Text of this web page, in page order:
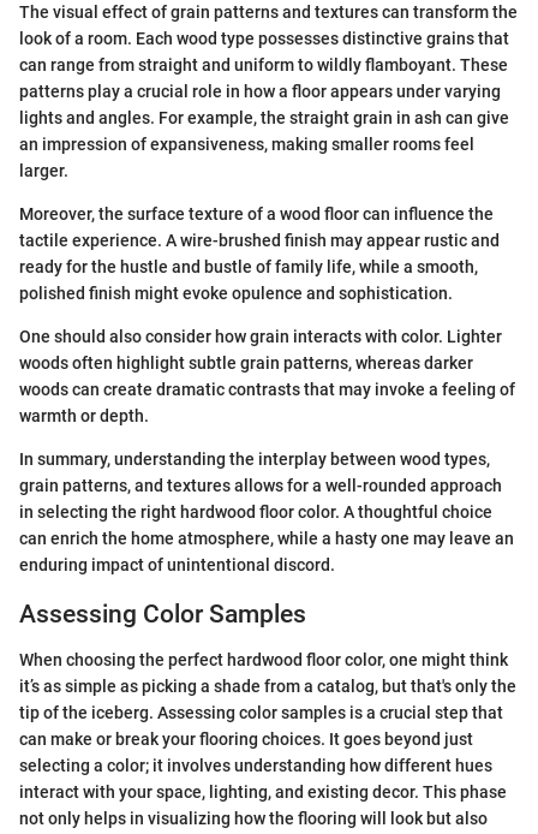
The visual effect of grain patterns and textures can transform the
look of a room. Each wood type possesses distinctive grains that
can range from straight and uniform to wildly flamboyant. These
patterns play a crucial role in how a floor appears under varying
lights and angles. For example, the straight grain in ash can give
an impression of expansiveness, making smaller rooms feel
larger.
Moreover, the surface texture of a wood floor can influence the
tactile experience. A wire-brushed finish may appear rustic and
ready for the hustle and bustle of family life, while a smooth,
polished finish might evoke opulence and sophistication.
One should also consider how grain interacts with color. Lighter
woods often highlight subtle grain patterns, whereas darker
woods can create dramatic contrasts that may invoke a feeling of
warmth or depth.
In summary, understanding the interplay between wood types,
grain patterns, and textures allows for a well-rounded approach
in selecting the right hardwood floor color. A thoughtful choice
can enrich the home atmosphere, while a hasty one may leave an
enduring impact of unintentional discord.
Assessing Color Samples
When choosing the perfect hardwood floor color, one might think
it’s as simple as picking a shade from a catalog, but that's only the
tip of the iceberg. Assessing color samples is a crucial step that
can make or break your flooring choices. It goes beyond just
selecting a color; it involves understanding how different hues
interact with your space, lighting, and existing decor. This phase
not only helps in visualizing how the flooring will look but also